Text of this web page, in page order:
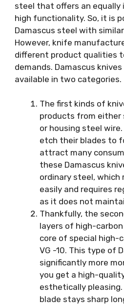
steel that offers an equally
high functionality. So, it is
Damascus steel with
However, knife
different product qualities
demands. Damascus
available in two categories.
The first kinds of
products from either
or housing steel
etch their blades to
attract many
these Damascus
ordinary steel,
easily and requires
as it does not
Thankfully, the
layers of high-
core of special high-
VG -10. This type of
significantly more
you get a high-
esthetically
blade stays sharp